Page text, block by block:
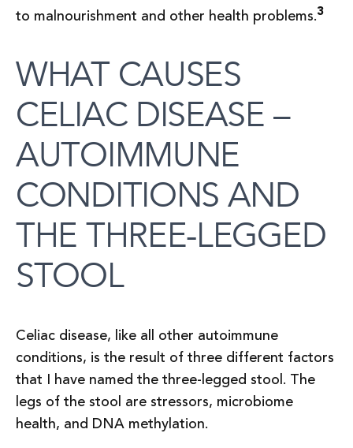
to malnourishment and other health problems.3
WHAT CAUSES
CELIAC DISEASE –
AUTOIMMUNE
CONDITIONS AND
THE THREE-LEGGED
STOOL
Celiac disease, like all other autoimmune
conditions, is the result of three different factors
that I have named the three-legged stool. The
legs of the stool are stressors, microbiome
health, and DNA methylation.